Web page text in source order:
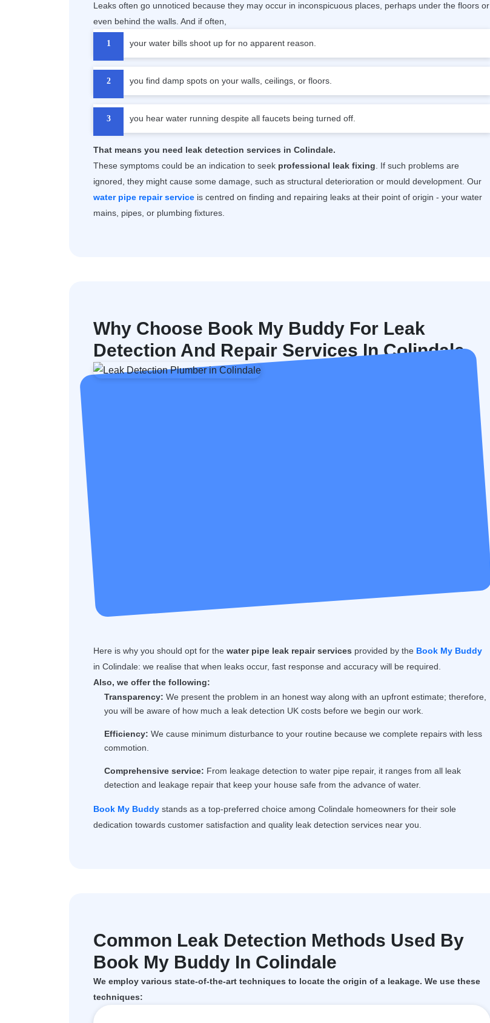
Leaks often go unnoticed because they may occur in inconspicuous places, perhaps under the floors or
even behind the walls. And if often,
your water bills shoot up for no apparent reason.
you find damp spots on your walls, ceilings, or floors.
you hear water running despite all faucets being turned off.
That means you need leak detection services in Colindale.
These symptoms could be an indication to seek professional leak fixing . If such problems are
ignored, they might cause some damage, such as structural deterioration or mould development. Our
water pipe repair service is centred on finding and repairing leaks at their point of origin - your water
mains, pipes, or plumbing fixtures.
Why Choose Book My Buddy For Leak
Detection And Repair Services In Colindale
Here is why you should opt for the water pipe leak repair services provided by the Book My Buddy
in Colindale: we realise that when leaks occur, fast response and accuracy will be required.
Also, we offer the following:
Transparency: We present the problem in an honest way along with an upfront estimate; therefore,
you will be aware of how much a leak detection UK costs before we begin our work.
Efficiency: We cause minimum disturbance to your routine because we complete repairs with less
commotion.
Comprehensive service: From leakage detection to water pipe repair, it ranges from all leak
detection and leakage repair that keep your house safe from the advance of water.
Book My Buddy stands as a top-preferred choice among Colindale homeowners for their sole
dedication towards customer satisfaction and quality leak detection services near you.
Common Leak Detection Methods Used By
Book My Buddy In Colindale
We employ various state-of-the-art techniques to locate the origin of a leakage. We use these
techniques: